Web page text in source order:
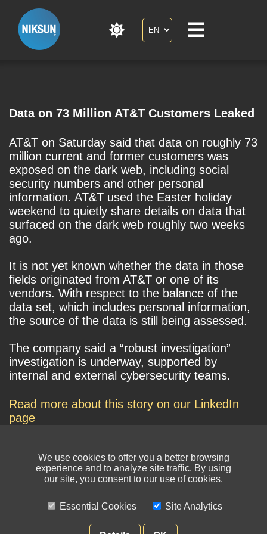
Data on 73 Million AT&T Customers Leaked
AT&T on Saturday said that data on roughly 73
million current and former customers was
exposed on the dark web, including social
security numbers and other personal
information. AT&T used the Easter holiday
weekend to quietly share details on data that
surfaced on the dark web roughly two weeks
ago.
It is not yet known whether the data in those
fields originated from AT&T or one of its
vendors. With respect to the balance of the
data set, which includes personal information,
the source of the data is still being assessed.
The company said a “robust investigation”
investigation is underway, supported by
internal and external cybersecurity teams.
Read more about this story on our LinkedIn
page
We use cookies to offer you a better browsing
experience and to analyze site traffic. By using
our site, you consent to our use of cookies.
Essential Cookies Site Analytics